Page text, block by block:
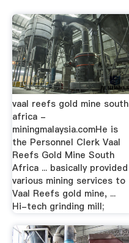
vaal reefs gold mine south
africa -
miningmalaysia.comHe is
the Personnel Clerk Vaal
Reefs Gold Mine South
Africa ... basically provided
various mining services to
Vaal Reefs gold mine, ...
Hi-tech grinding mill;